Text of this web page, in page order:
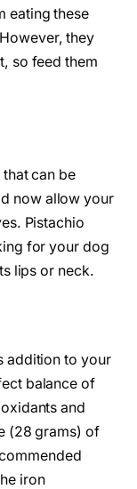
eating these
they
so feed them
can be
now allow your
Pistachio
for your dog
lips or neck.
addition to your
balance of
and
(28 grams) of
iron